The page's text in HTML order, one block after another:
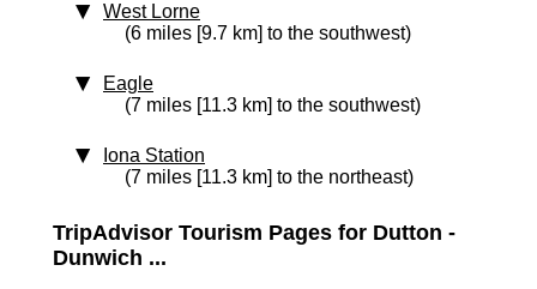
West Lorne
(6 miles [9.7 km] to the southwest)
Eagle
(7 miles [11.3 km] to the southwest)
Iona Station
(7 miles [11.3 km] to the northeast)
TripAdvisor Tourism Pages for Dutton -
Dunwich ...